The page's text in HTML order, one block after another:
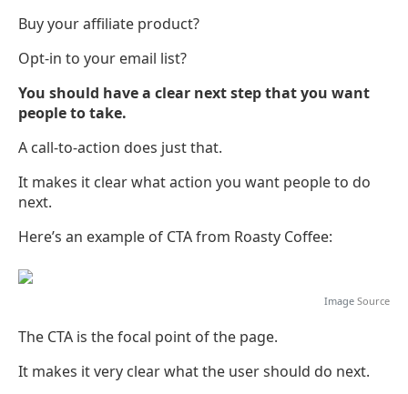
Buy your affiliate product?
Opt-in to your email list?
You should have a clear next step that you want
people to take.
A call-to-action does just that.
It makes it clear what action you want people to do
next.
Here’s an example of CTA from Roasty Coffee:
Image Source
The CTA is the focal point of the page.
It makes it very clear what the user should do next.